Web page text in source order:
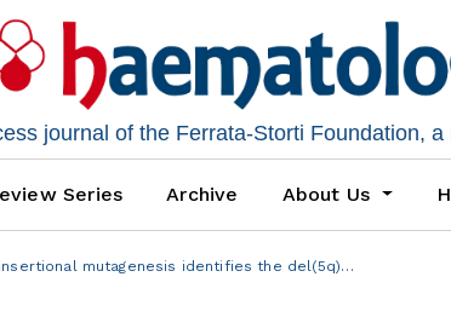
journal of the Ferrata-Storti Foundation,
Series Archive About Us
mutagenesis identifies the del(5q)…